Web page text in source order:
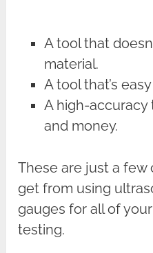
A tool that
material.
A tool that’s
A high-
and money.
These are just a few
get from using
gauges for all of
testing.